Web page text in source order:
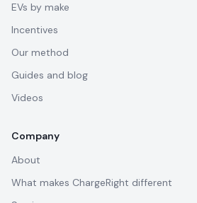
EVs by make
Incentives
Our method
Guides and blog
Videos
Company
About
What makes ChargeRight different